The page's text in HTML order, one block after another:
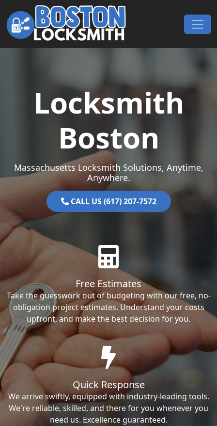
Skip to content
Main Navigation
Locksmith
Boston
Massachusetts Locksmith Solutions, Anytime,
Anywhere.
CALL US (617) 207-7572
Free Estimates
Take the guesswork out of budgeting with our free, no-
obligation project estimates. Understand your costs
upfront, and make the best decision for you.
Quick Response
We arrive swiftly, equipped with industry-leading tools.
We're reliable, skilled, and there for you whenever you
need us. Excellence guaranteed.